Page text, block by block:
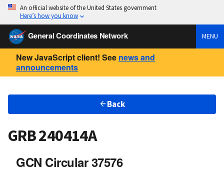
An official website of the United States government
Here’s how you know
General Coordinates Network MENU
New JavaScript client! See news and
announcements
Back
GRB 240414A
GCN Circular 37576